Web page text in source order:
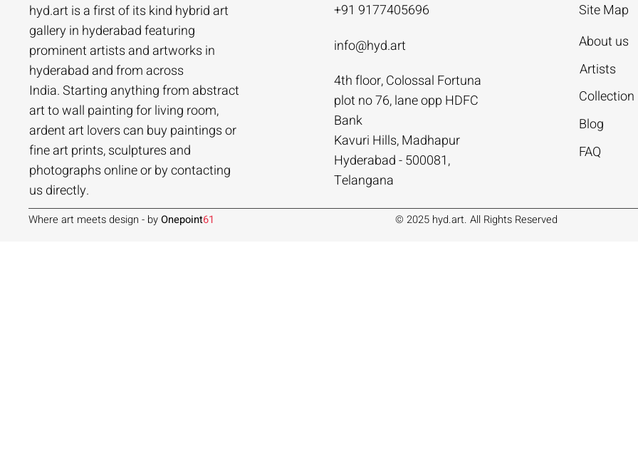
Ramakrishna Vasanthula
City scape | Ramakrishna Vasanthula
Price
₹1,05,000.00
Add to Cart
Echoes of Rural Life | Agacharya
Add to Cart
Women in Conversation |
Agacharya
Gossip | Agacharya
Price
₹1,40,000.00
Add to Cart
Lakeside Talks | Agacharya
Add to Cart
Rural Milieu | Agacharya
Tailor Srinivas
Womans-54 | Tailor Srinivas
Price
₹84,000.00
Add to Cart
Tailor Srinivas
Woman-108 | Tailor Srinivas
Add to Cart
To Describe | Tailor Srinivas
hyd.art is a first of its kind hybrid art
gallery in hyderabad featuring
prominent artists and artworks in
hyderabad and from across
India. Starting anything from abstract
art to wall painting for living room,
ardent art lovers can buy paintings or
fine art prints, sculptures and
photographs online or by contacting
us directly.
+91 9177405696
info@hyd.art
4th floor, Colossal Fortuna
plot no 76, lane opp HDFC
Bank
Kavuri Hills, Madhapur
Hyderabad - 500081,
Telangana
Site Map
About us
Artists
Collection
Blog
FAQ
Where art meets design - byOnepoint61 © 2025 hyd.art. All Rights Reserved